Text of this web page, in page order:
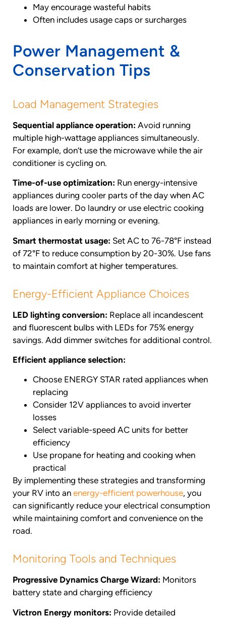
May encourage wasteful habits
Often includes usage caps or surcharges
Power Management &
Conservation Tips
Load Management Strategies
Sequential appliance operation: Avoid running
multiple high-wattage appliances simultaneously.
For example, don’t use the microwave while the air
conditioner is cycling on.
Time-of-use optimization: Run energy-intensive
appliances during cooler parts of the day when AC
loads are lower. Do laundry or use electric cooking
appliances in early morning or evening.
Smart thermostat usage: Set AC to 76-78°F instead
of 72°F to reduce consumption by 20-30%. Use fans
to maintain comfort at higher temperatures.
Energy-Efficient Appliance Choices
LED lighting conversion: Replace all incandescent
and fluorescent bulbs with LEDs for 75% energy
savings. Add dimmer switches for additional control.
Efficient appliance selection:
Choose ENERGY STAR rated appliances when
replacing
Consider 12V appliances to avoid inverter
losses
Select variable-speed AC units for better
efficiency
Use propane for heating and cooking when
practical
By implementing these strategies and transforming
your RV into an energy-efficient powerhouse, you
can significantly reduce your electrical consumption
while maintaining comfort and convenience on the
road.
Monitoring Tools and Techniques
Progressive Dynamics Charge Wizard: Monitors
battery state and charging efficiency
Victron Energy monitors: Provide detailed